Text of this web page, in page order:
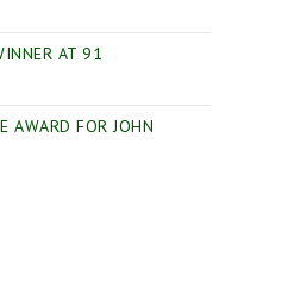
AT 91
AWARD FOR JOHN